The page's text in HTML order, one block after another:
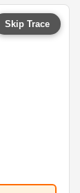
Skip Trace